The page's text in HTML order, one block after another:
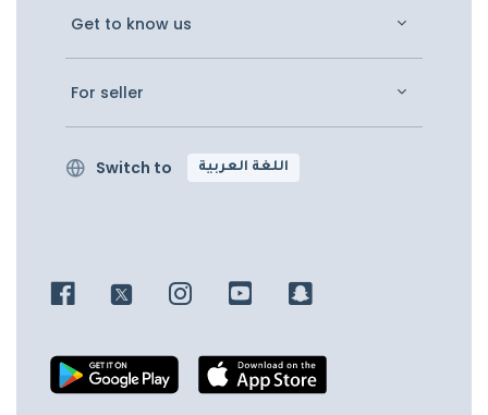
Get to know us
For seller
Switch to اللغة العربية